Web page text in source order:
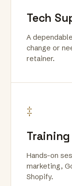
Tech
A
change or
retainer.
‡
Training
Hands-on
marketing,
Shopify.